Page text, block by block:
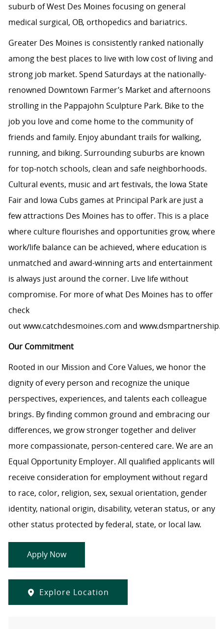
suburb of West Des Moines focusing on general
medical surgical, OB, orthopedics and bariatrics.
Greater Des Moines is consistently ranked nationally
among the best places to live with low cost of living and
strong job market. Spend Saturdays at the nationally-
renowned Downtown Farmer’s Market and afternoons
strolling in the Pappajohn Sculpture Park. Bike to the
job you love and come home to the community of
friends and family. Enjoy abundant trails for walking,
running, and biking. Surrounding suburbs are known
for top-notch schools, clean and safe neighborhoods.
Cultural events, music and art festivals, the Iowa State
Fair and Iowa Cubs games at Principal Park are just a
few attractions Des Moines has to offer. This is a place
where culture flourishes and opportunities grow, where
work/life balance can be achieved, where education is
unmatched and award-winning arts and entertainment
is always just around the corner. Live life without
compromise. For more of what Des Moines has to offer
check
outwww.catchdesmoines.com and
Our Commitment
Rooted in our Mission and Core Values, we honor the
dignity of every person and recognize the unique
perspectives, experiences, and talents each colleague
brings. By finding common ground and embracing our
differences, we grow stronger together and deliver
more compassionate, person-centered care. We are an
Equal Opportunity Employer. All qualified applicants will
receive consideration for employment without regard
to race, color, religion, sex, sexual orientation, gender
identity, national origin, disability, veteran status, or any
other status protected by federal, state, or local law.
Apply Now
Explore Location